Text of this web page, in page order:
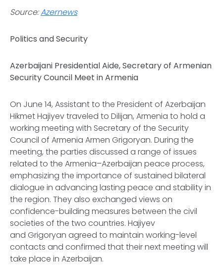
Source:Azernews
Politics and Security
Azerbaijani Presidential Aide, Secretary of Armenian
Security Council Meet in Armenia
On June 14, Assistant to the President of Azerbaijan
Hikmet Hajiyev traveled to Dilijan, Armenia to hold a
working meeting with Secretary of the Security
Council of Armenia Armen Grigoryan. During the
meeting, the parties discussed a range of issues
related to the Armenia–Azerbaijan peace process,
emphasizing the importance of sustained bilateral
dialogue in advancing lasting peace and stability in
the region. They also exchanged views on
confidence-building measures between the civil
societies of the two countries. Hajiyev
and Grigoryan agreed to maintain working-level
contacts and confirmed that their next meeting will
take place in Azerbaijan.